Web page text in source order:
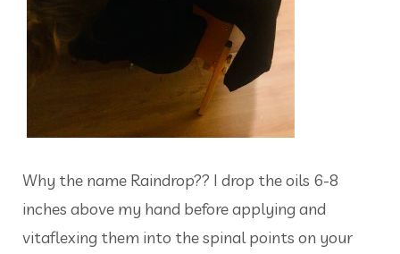
Why the name Raindrop?? I drop the oils 6-8
inches above my hand before applying and
vitaflexing them into the spinal points on your